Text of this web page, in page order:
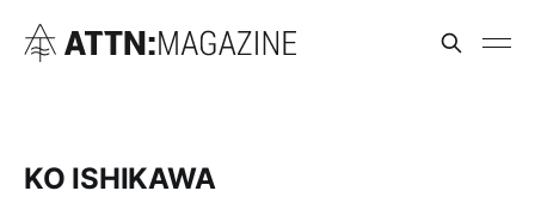
KO ISHIKAWA